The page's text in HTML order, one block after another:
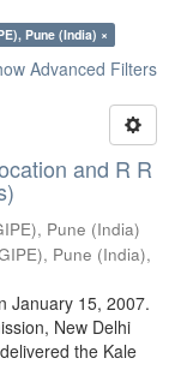
Pune (India) ×
Advanced Filters
and R R
Pune (India)
Pune (India),
January 15, 2007.
New Delhi
the Kale